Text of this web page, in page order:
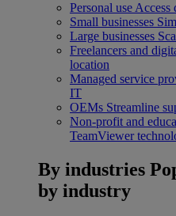
Personal use Access
Small businesses
Large businesses
Freelancers and
location
Managed service
IT
OEMs Streamline
Non-profit and
TeamViewer
By industries
by industry